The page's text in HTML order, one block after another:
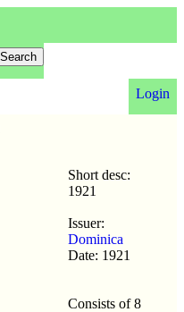
Login
Short desc:
1921
Issuer:
Dominica
Date: 1921
Consists of 8